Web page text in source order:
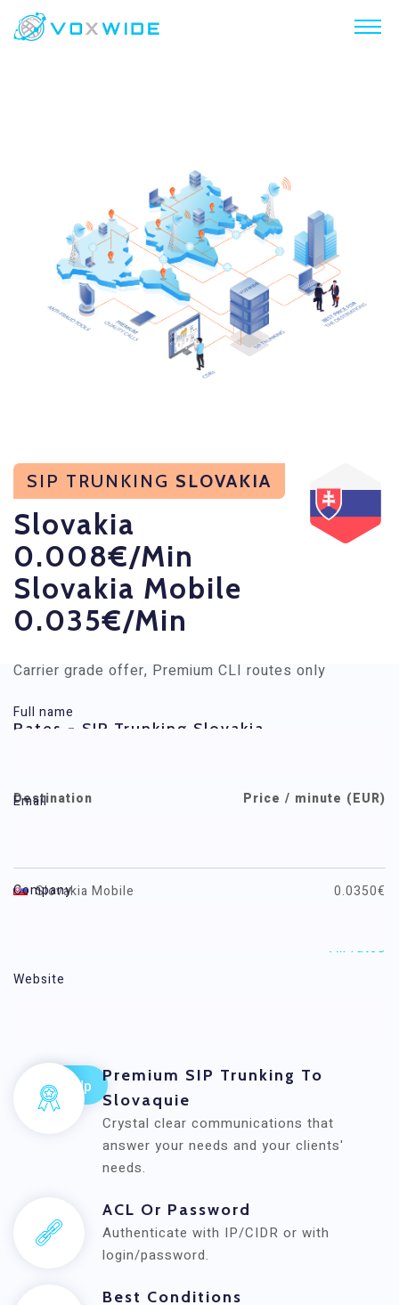
SIP TRUNKING SLOVAKIA
Slovakia
0.008€/min
Slovakia Mobile
0.035€/min
Carrier grade offer, Premium CLI routes only
Full name
Email
Company
Website
Rates - SIP Trunking Slovakia
Destination Price / minute (EUR)
Slovakia Mobile 0.0350€
All rates
Premium SIP Trunking To
Slovaquie
Crystal clear communications that
answer your needs and your clients'
needs.
ACL Or Password
Authenticate with IP/CIDR or with
login/password.
Best Conditions